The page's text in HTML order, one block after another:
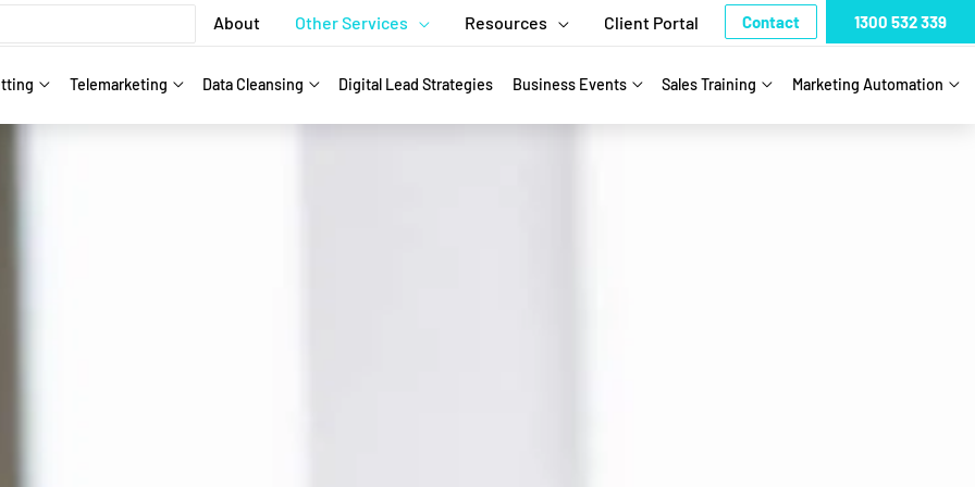
About Other Services Resources Client Portal Contact 1300 532 339
Telemarketing Data Cleansing Digital Lead Strategies Business Events Sales Training Marketing Automation